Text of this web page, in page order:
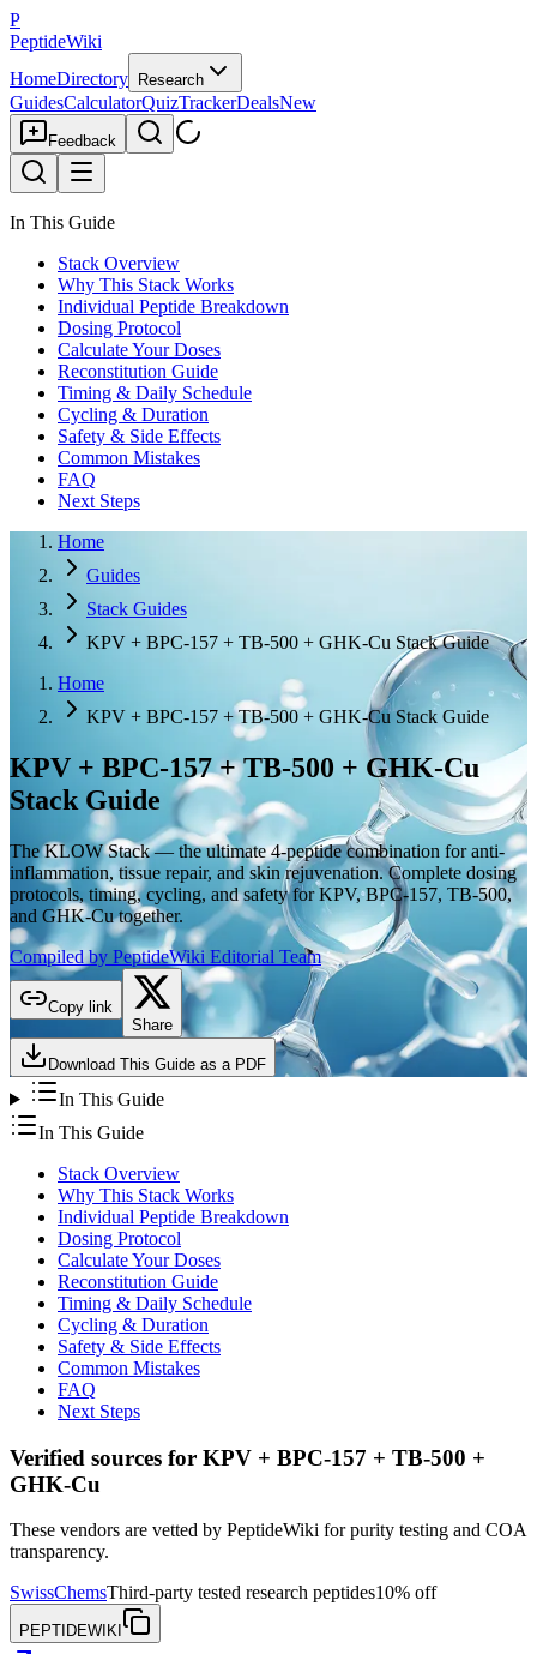
P
PeptideWiki
HomeDirectory Research
GuidesCalculatorQuizTrackerDealsNew
Feedback
In This Guide
Stack Overview
Why This Stack Works
Individual Peptide Breakdown
Dosing Protocol
Calculate Your Doses
Reconstitution Guide
Timing & Daily Schedule
Cycling & Duration
Safety & Side Effects
Common Mistakes
FAQ
Next Steps
Home
Guides
Stack Guides
KPV + BPC-157 + TB-500 + GHK-Cu Stack Guide
Home
KPV + BPC-157 + TB-500 + GHK-Cu Stack Guide
KPV + BPC-157 + TB-500 + GHK-Cu
Stack Guide
The KLOW Stack — the ultimate 4-peptide combination for anti-
inflammation, tissue repair, and skin rejuvenation. Complete dosing
protocols, timing, cycling, and safety for KPV, BPC-157, TB-500,
and GHK-Cu together.
Compiled by PeptideWiki Editorial Team
Copy link
Share
Download This Guide as a PDF
In This Guide
In This Guide
Stack Overview
Why This Stack Works
Individual Peptide Breakdown
Dosing Protocol
Calculate Your Doses
Reconstitution Guide
Timing & Daily Schedule
Cycling & Duration
Safety & Side Effects
Common Mistakes
FAQ
Next Steps
Verified sources for KPV + BPC-157 + TB-500 +
GHK-Cu
These vendors are vetted by PeptideWiki for purity testing and COA
transparency.
SwissChemsThird-party tested research peptides10% off
PEPTIDEWIKI